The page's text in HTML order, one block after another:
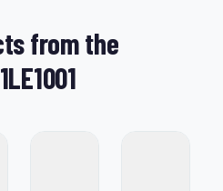
from the